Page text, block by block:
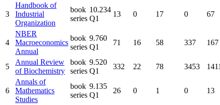
3
Handbook of
Industrial
Organization
book
series
10.234
Q1
13 0 17 0 67
4
NBER
Macroeconomics
Annual
book
series
9.760
Q1
71 16 58 337 167
5
Annual Review
of Biochemistry
book
series
9.520
Q1
332 22 78 3453
6
Annals of
Mathematics
Studies
book
series
9.135
Q1
26 0 1 0 13